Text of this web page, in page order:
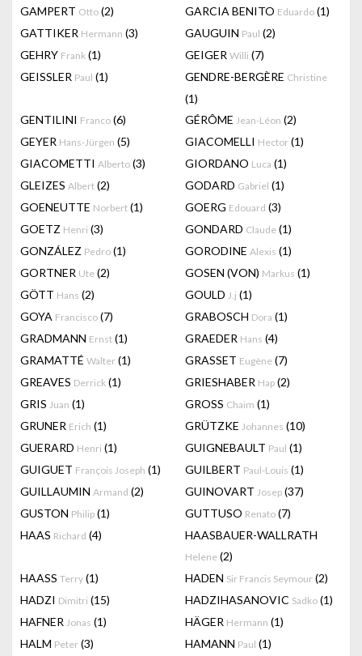
GAMPERT Otto (2) GARCIA BENITO Eduardo (1)
GATTIKER Hermann (3) GAUGUIN Paul (2)
GEHRY Frank (1) GEIGER Willi (7)
GEISSLER Paul (1) GENDRE-BERGÈRE Christine
(1)
GENTILINI Franco (6) GÉRÔME Jean-Léon (2)
GEYER Hans-Jürgen (5) GIACOMELLI Hector (1)
GIACOMETTI Alberto (3) GIORDANO Luca (1)
GLEIZES Albert (2) GODARD Gabriel (1)
GOENEUTTE Norbert (1) GOERG Edouard (3)
GOETZ Henri (3) GONDARD Claude (1)
GONZÁLEZ Pedro (1) GORODINE Alexis (1)
GORTNER Ute (2) GOSEN (VON) Markus (1)
GÖTT Hans (2) GOULD J.j (1)
GOYA Francisco (7) GRABOSCH Dora (1)
GRADMANN Ernst (1) GRAEDER Hans (4)
GRAMATTÉ Walter (1) GRASSET Eugène (7)
GREAVES Derrick (1) GRIESHABER Hap (2)
GRIS Juan (1) GROSS Chaim (1)
GRUNER Erich (1) GRÜTZKE Johannes (10)
GUERARD Henri (1) GUIGNEBAULT Paul (1)
GUIGUET François Joseph (1) GUILBERT Paul-Louis (1)
GUILLAUMIN Armand (2) GUINOVART Josep (37)
GUSTON Philip (1) GUTTUSO Renato (7)
HAAS Richard (4) HAASBAUER-WALLRATH
Helene (2)
HAASS Terry (1) HADEN Sir Francis Seymour (2)
HADZI Dimitri (15) HADZIHASANOVIC Sadko (1)
HAFNER Jonas (1) HÄGER Hermann (1)
HALM Peter (3) HAMANN Paul (1)